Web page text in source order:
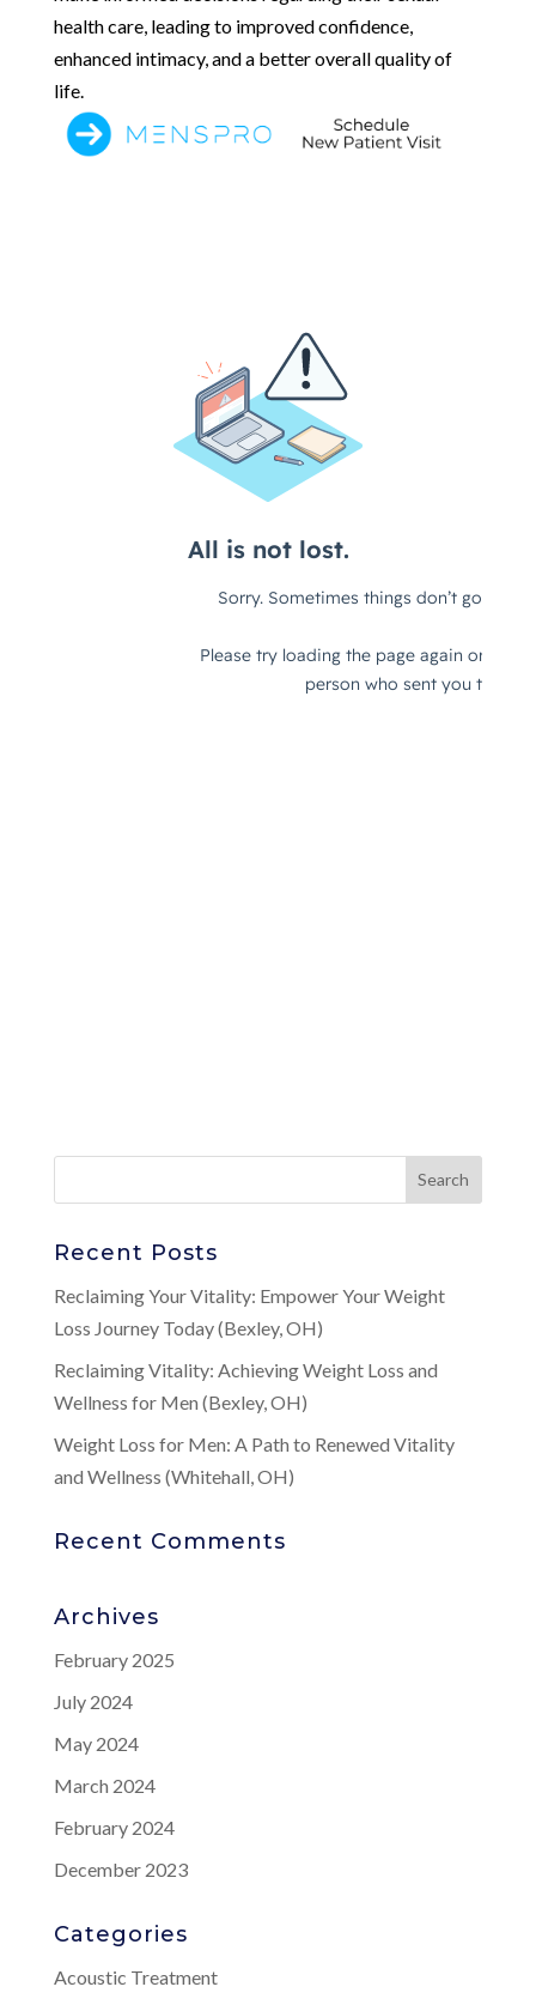
health care, leading to improved confidence,
enhanced intimacy, and a better overall quality of
life.
Recent Posts
Reclaiming Your Vitality: Empower Your Weight
Loss Journey Today (Bexley, OH)
Reclaiming Vitality: Achieving Weight Loss and
Wellness for Men (Bexley, OH)
Weight Loss for Men: A Path to Renewed Vitality
and Wellness (Whitehall, OH)
Recent Comments
Archives
February 2025
July 2024
May 2024
March 2024
February 2024
December 2023
Categories
Acoustic Treatment